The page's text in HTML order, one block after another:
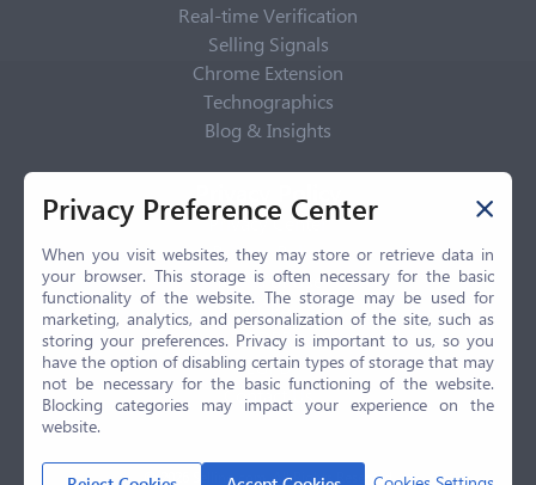
Real-time Verification
Selling Signals
Chrome Extension
Technographics
Blog & Insights
Privacy Policy
Privacy Center
Privacy Policy
Terms of Use
CCPA
GDPR
LGPD
Contact Us
© 2026 Selling.com, All Rights Reserved
Privacy Preference Center
When you visit websites, they may store or retrieve data in
your browser. This storage is often necessary for the basic
functionality of the website. The storage may be used for
marketing, analytics, and personalization of the site, such as
storing your preferences. Privacy is important to us, so you
have the option of disabling certain types of storage that may
not be necessary for the basic functioning of the website.
Blocking categories may impact your experience on the
website.